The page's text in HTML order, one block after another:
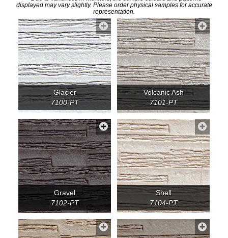
displayed may vary slightly. Please order physical samples for accurate
representation.
Glacier
7100-PT
Volcanic Ash
7101-PT
Gravel
7102-PT
Shell
7104-PT